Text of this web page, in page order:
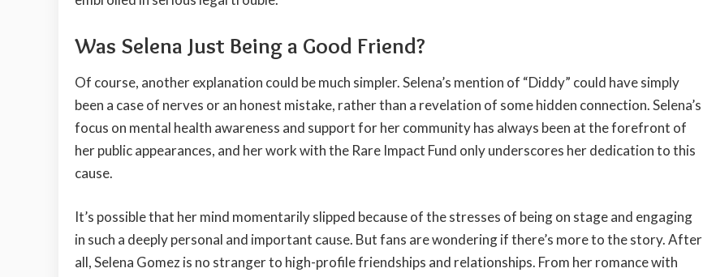
Was Selena Just Being a Good Friend?
Of course, another explanation could be much simpler. Selena’s mention of “Diddy” could have simply
been a case of nerves or an honest mistake, rather than a revelation of some hidden connection. Selena’s
focus on mental health awareness and support for her community has always been at the forefront of
her public appearances, and her work with the Rare Impact Fund only underscores her dedication to this
cause.
It’s possible that her mind momentarily slipped because of the stresses of being on stage and engaging
in such a deeply personal and important cause. But fans are wondering if there’s more to the story. After
all, Selena Gomez is no stranger to high-profile friendships and relationships. From her romance with